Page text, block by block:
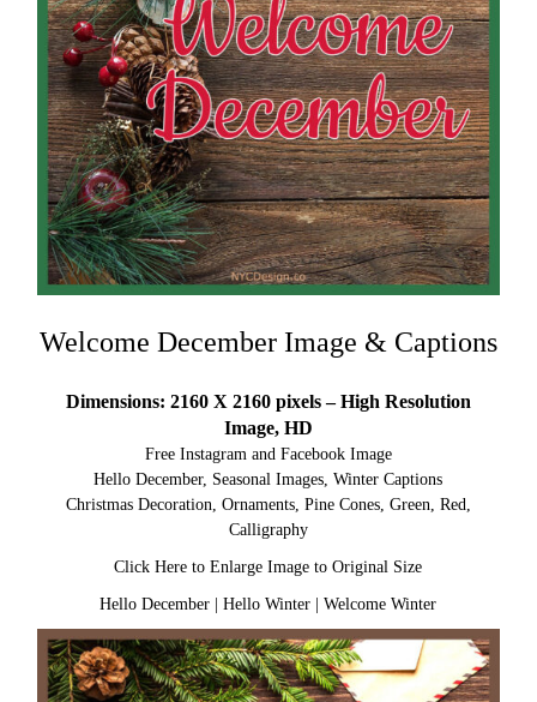
Welcome December Image & Captions
Dimensions: 2160 X 2160 pixels – High Resolution
Image, HD
Free Instagram and Facebook Image
Hello December, Seasonal Images, Winter Captions
Christmas Decoration, Ornaments, Pine Cones, Green, Red,
Calligraphy
Click Here to Enlarge Image to Original Size
Hello December |Hello Winter |Welcome Winter